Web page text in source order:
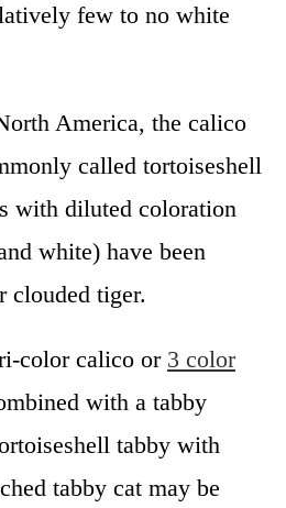
few to no white
America, the calico
called tortoiseshell
with diluted coloration
white) have been
clouded tiger.
color calico or 3 color
with a tabby
tabby with
tabby cat may be